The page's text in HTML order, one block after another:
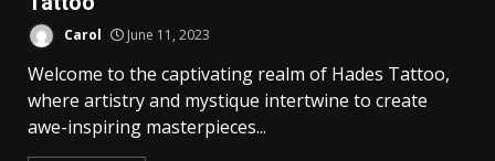
Carol June 11, 2023
Welcome to the captivating realm of Hades Tattoo,
where artistry and mystique intertwine to create
awe-inspiring masterpieces...